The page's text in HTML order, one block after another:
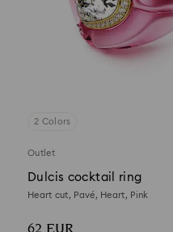
2 Colors
Outlet
Dulcis cocktail ring
Heart cut, Pavé, Heart, Pink